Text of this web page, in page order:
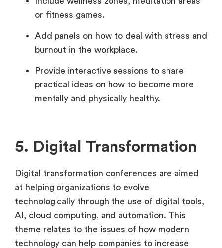
or fitness games.
Add panels on how to deal with stress and
burnout in the workplace.
Provide interactive sessions to share
practical ideas on how to become more
mentally and physically healthy.
5. Digital Transformation
Digital transformation conferences are aimed
at helping organizations to evolve
technologically through the use of digital tools,
AI, cloud computing, and automation. This
theme relates to the issues of how modern
technology can help companies to increase